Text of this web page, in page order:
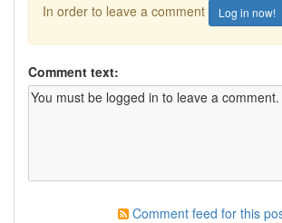
In order to leave a comment Log in now!
Comment text:
Comment feed for this